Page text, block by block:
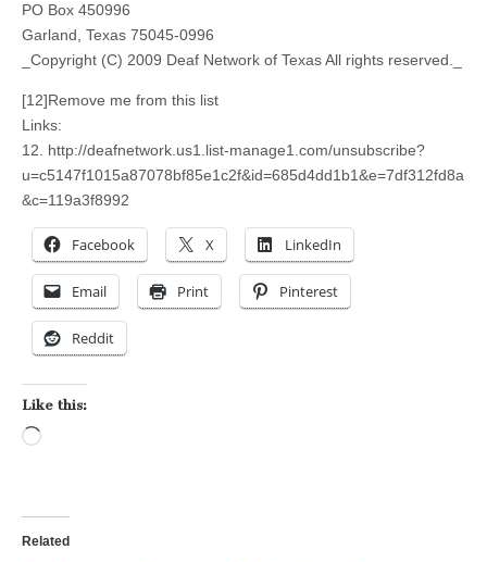
PO Box 450996
Garland, Texas 75045-0996
_Copyright (C) 2009 Deaf Network of Texas All rights reserved._
[12]Remove me from this list
Links:
12. http://deafnetwork.us1.list-manage1.com/unsubscribe?
u=c5147f1015a87078bf85e1c2f&id=685d4dd1b1&e=7df312fd8a
&c=119a3f8992
Facebook X LinkedIn
Email Print Pinterest
Reddit
Like this:
Related